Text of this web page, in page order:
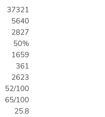
37321
5640
2827
50%
1659
361
2623
52/100
65/100
25.8